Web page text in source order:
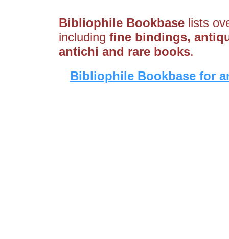
Bibliophile Bookbase lists
including fine bindings,
antichi and rare books.
Bibliophile Bookbase for